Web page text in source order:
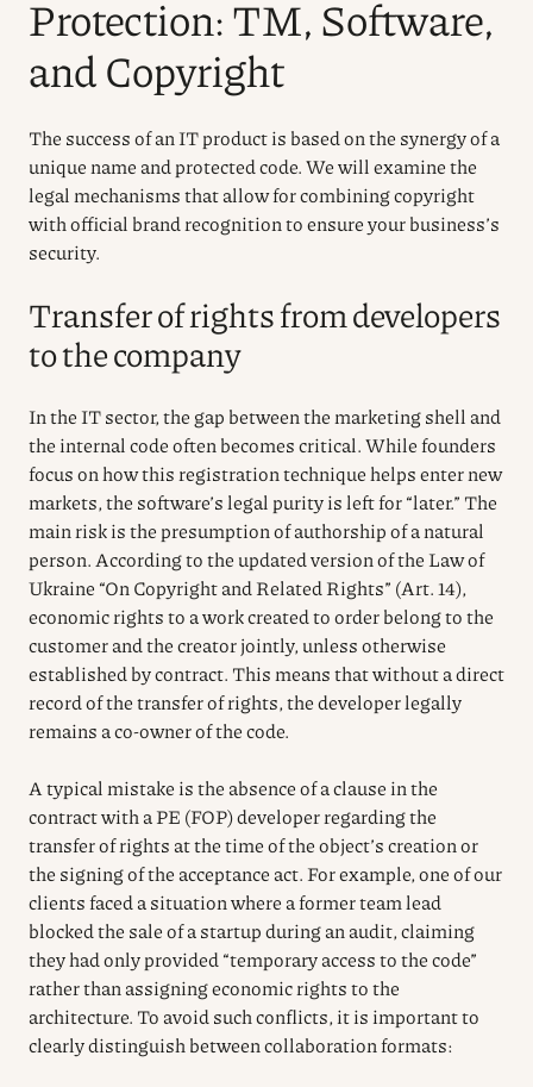
Protection: TM, Software,
and Copyright
The success of an IT product is based on the synergy of a
unique name and protected code. We will examine the
legal mechanisms that allow for combining copyright
with official brand recognition to ensure your business’s
security.
Transfer of rights from developers
to the company
In the IT sector, the gap between the marketing shell and
the internal code often becomes critical. While founders
focus on how this registration technique helps enter new
markets, the software’s legal purity is left for “later.” The
main risk is the presumption of authorship of a natural
person. According to the updated version of the Law of
Ukraine “On Copyright and Related Rights” (Art. 14),
economic rights to a work created to order belong to the
customer and the creator jointly, unless otherwise
established by contract. This means that without a direct
record of the transfer of rights, the developer legally
remains a co-owner of the code.
A typical mistake is the absence of a clause in the
contract with a PE (FOP) developer regarding the
transfer of rights at the time of the object’s creation or
the signing of the acceptance act. For example, one of our
clients faced a situation where a former team lead
blocked the sale of a startup during an audit, claiming
they had only provided “temporary access to the code”
rather than assigning economic rights to the
architecture. To avoid such conflicts, it is important to
clearly distinguish between collaboration formats: